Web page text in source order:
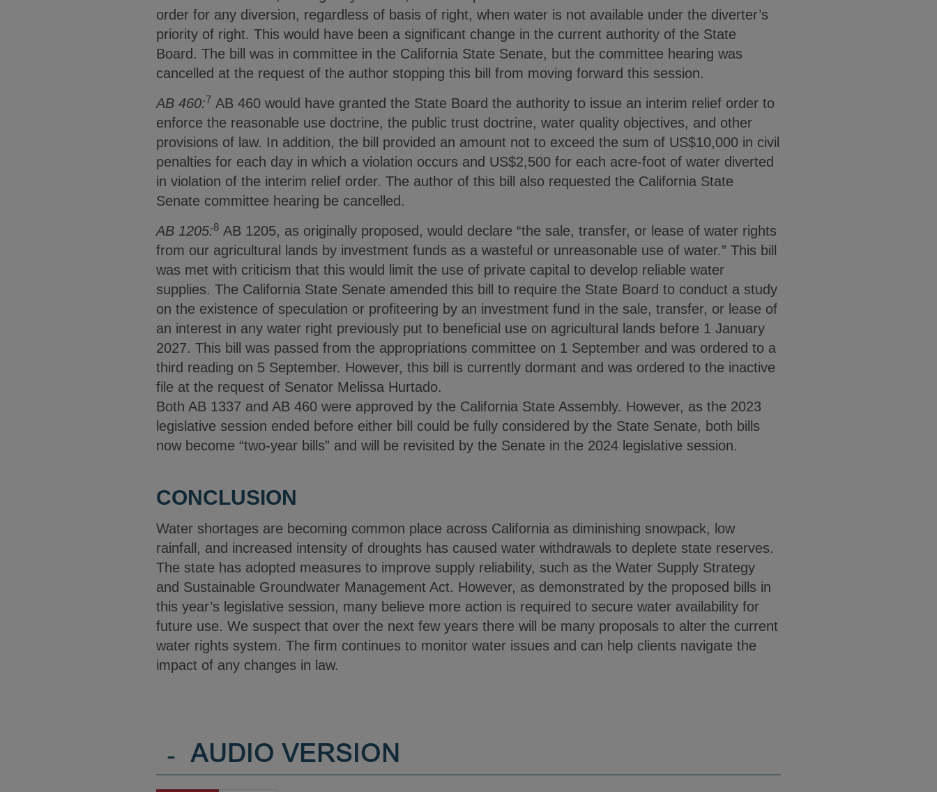
order for any diversion, regardless of basis of right, when water is not available under the diverter’s
priority of right. This would have been a significant change in the current authority of the State
Board. The bill was in committee in the California State Senate, but the committee hearing was
cancelled at the request of the author stopping this bill from moving forward this session.
AB 460:7 AB 460 would have granted the State Board the authority to issue an interim relief order to
enforce the reasonable use doctrine, the public trust doctrine, water quality objectives, and other
provisions of law. In addition, the bill provided an amount not to exceed the sum of US$10,000 in civil
penalties for each day in which a violation occurs and US$2,500 for each acre-foot of water diverted
in violation of the interim relief order. The author of this bill also requested the California State
Senate committee hearing be cancelled.
AB 1205:8 AB 1205, as originally proposed, would declare “the sale, transfer, or lease of water rights
from our agricultural lands by investment funds as a wasteful or unreasonable use of water.” This bill
was met with criticism that this would limit the use of private capital to develop reliable water
supplies. The California State Senate amended this bill to require the State Board to conduct a study
on the existence of speculation or profiteering by an investment fund in the sale, transfer, or lease of
an interest in any water right previously put to beneficial use on agricultural lands before 1 January
2027. This bill was passed from the appropriations committee on 1 September and was ordered to a
third reading on 5 September. However, this bill is currently dormant and was ordered to the inactive
file at the request of Senator Melissa Hurtado.
Both AB 1337 and AB 460 were approved by the California State Assembly. However, as the 2023
legislative session ended before either bill could be fully considered by the State Senate, both bills
now become “two-year bills” and will be revisited by the Senate in the 2024 legislative session.
CONCLUSION
Water shortages are becoming common place across California as diminishing snowpack, low
rainfall, and increased intensity of droughts has caused water withdrawals to deplete state reserves.
The state has adopted measures to improve supply reliability, such as the Water Supply Strategy
and Sustainable Groundwater Management Act. However, as demonstrated by the proposed bills in
this year’s legislative session, many believe more action is required to secure water availability for
future use. We suspect that over the next few years there will be many proposals to alter the current
water rights system. The firm continues to monitor water issues and can help clients navigate the
impact of any changes in law.
- AUDIO VERSION